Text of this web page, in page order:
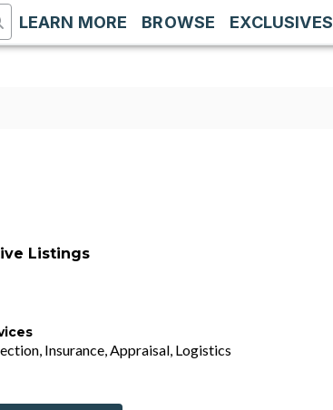
LEARN MORE BROWSE EXCLUSIVES
Listings
Insurance, Appraisal, Logistics